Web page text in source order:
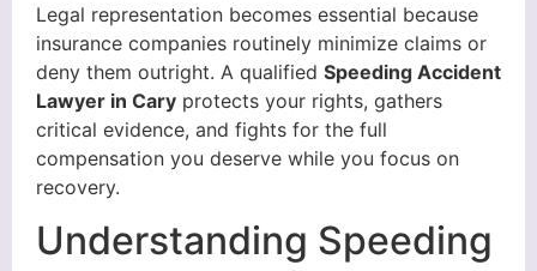
Legal representation becomes essential because
insurance companies routinely minimize claims or
deny them outright. A qualified Speeding Accident
Lawyer in Cary protects your rights, gathers
critical evidence, and fights for the full
compensation you deserve while you focus on
recovery.
Understanding Speeding